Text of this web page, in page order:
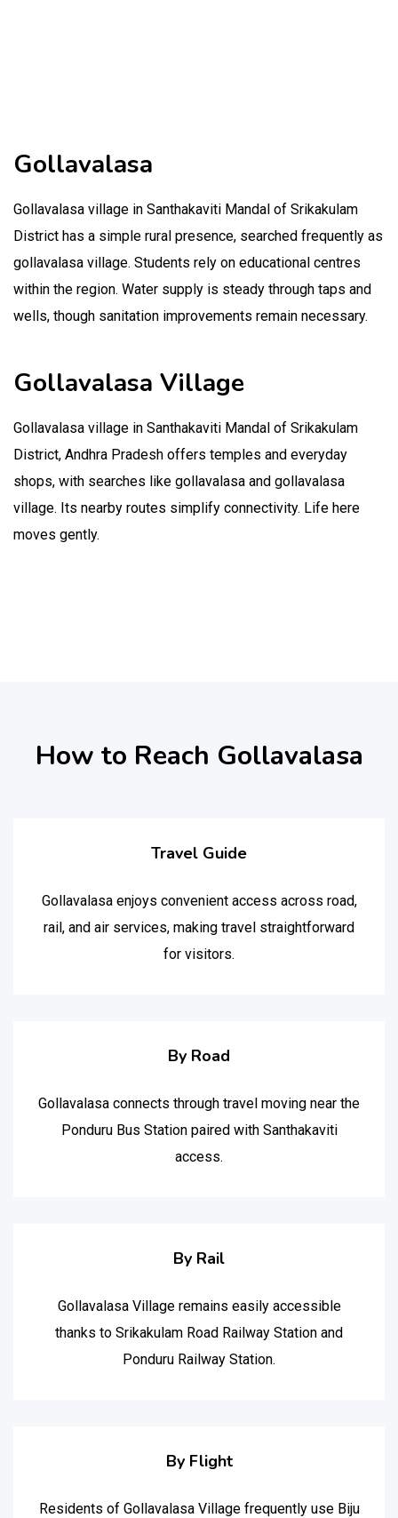
Gollavalasa
Gollavalasa village in Santhakaviti Mandal of Srikakulam
District has a simple rural presence, searched frequently as
gollavalasa village. Students rely on educational centres
within the region. Water supply is steady through taps and
wells, though sanitation improvements remain necessary.
Gollavalasa Village
Gollavalasa village in Santhakaviti Mandal of Srikakulam
District, Andhra Pradesh offers temples and everyday
shops, with searches like gollavalasa and gollavalasa
village. Its nearby routes simplify connectivity. Life here
moves gently.
How to Reach Gollavalasa
Travel Guide
Gollavalasa enjoys convenient access across road,
rail, and air services, making travel straightforward
for visitors.
By Road
Gollavalasa connects through travel moving near the
Ponduru Bus Station paired with Santhakaviti
access.
By Rail
Gollavalasa Village remains easily accessible
thanks to Srikakulam Road Railway Station and
Ponduru Railway Station.
By Flight
Residents of Gollavalasa Village frequently use Biju